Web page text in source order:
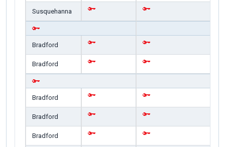
Susquehanna
Bradford
Bradford
Bradford
Bradford
Bradford